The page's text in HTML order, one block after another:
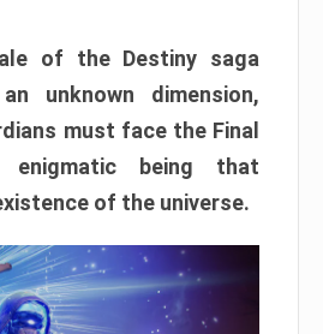
of the Destiny saga
unknown dimension,
must face the Final
being that
of the universe.